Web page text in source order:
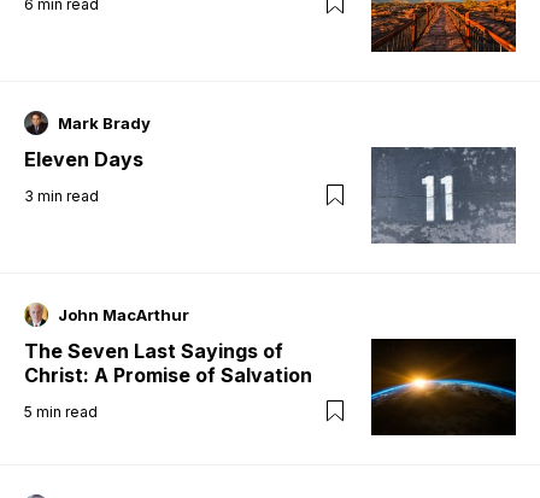
6 min read
Mark Brady
Eleven Days
3 min read
John MacArthur
The Seven Last Sayings of
Christ: A Promise of Salvation
5 min read